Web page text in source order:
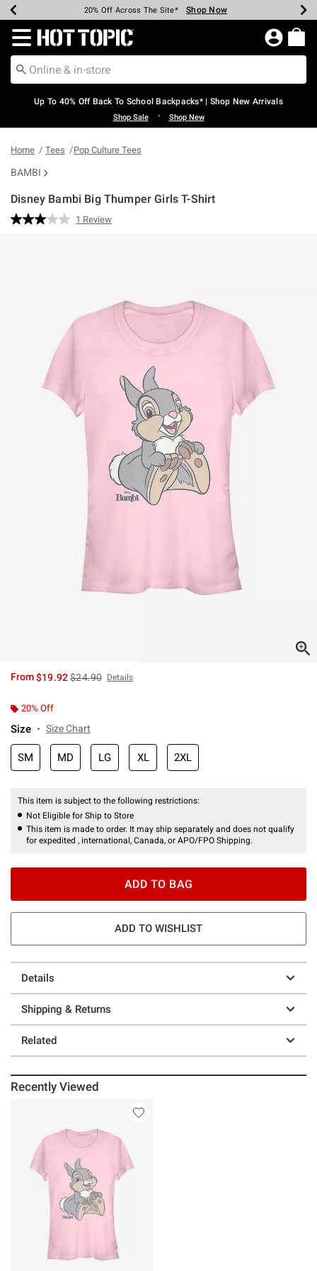
Earn Hot Cash Every $40 Spent* Shop Now
20% Off Across The Site* Shop Now
Up To 50% Off Select Styles* Shop Now
Up To 60% Off Clearance* Shop Now
Free Pickup In-Store* Shop Now
Free Shipping Over $75* Shop Now
Redirect to Hot Topic Home Page
Up To 40% Off Back To School Backpacks* | Shop New Arrivals
Shop Sale • Shop New
Home Tees Pop Culture Tees
BAMBI
Disney Bambi Big Thumper Girls T-Shirt
5 out of 5 Customer Rating
Read
1 Review
From$19.92is sales price, the original price is
$24.90 Details
20% Off
Size Size Chart
SM MD LG XL 2XL
This item is subject to the following restrictions:
Not Eligible for Ship to Store
This item is made to order. It may ship separately and does not qualify
for expedited , international, Canada, or APO/FPO Shipping.
ADD TO BAG
ADD TO WISHLIST
Details
Shipping & Returns
Related
Recently Viewed